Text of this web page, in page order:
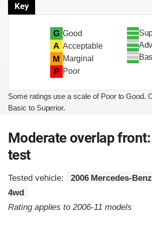
Key
G Good
A Acceptable
M Marginal
P Poor
Some ratings use a scale of Poor to Good.
Basic to Superior.
Moderate overlap
test
Tested vehicle:
2006 Mercedes-
4wd
Rating applies to 2006-11 models